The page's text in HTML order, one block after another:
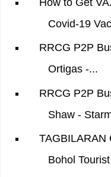
Covid-19
RRCG P2P
Ortigas -...
RRCG P2P
Shaw -
TAGBILARAN
Bohol